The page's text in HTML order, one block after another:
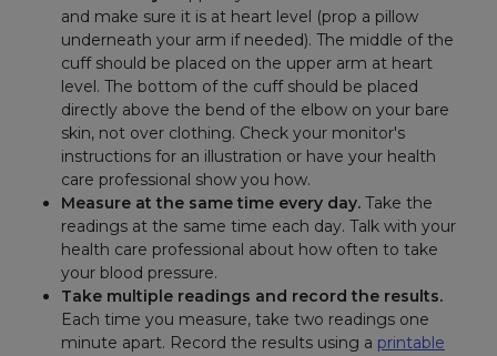
and make sure it is at heart level (prop a pillow
underneath your arm if needed). The middle of the
cuff should be placed on the upper arm at heart
level. The bottom of the cuff should be placed
directly above the bend of the elbow on your bare
skin, not over clothing. Check your monitor's
instructions for an illustration or have your health
care professional show you how.
Measure at the same time every day. Take the
readings at the same time each day. Talk with your
health care professional about how often to take
your blood pressure.
Take multiple readings and record the results.
Each time you measure, take two readings one
minute apart. Record the results using a printable